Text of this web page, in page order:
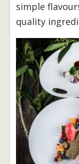
simple
quality